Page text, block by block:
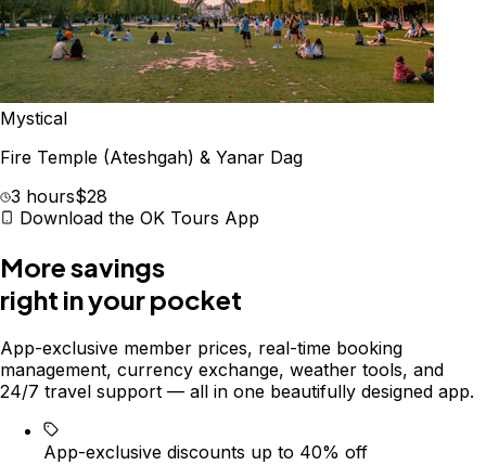
Mystical
Fire Temple (Ateshgah) & Yanar Dag
3 hours$28
Download the OK Tours App
More savings
right in your pocket
App-exclusive member prices, real-time booking
management, currency exchange, weather tools, and
24/7 travel support — all in one beautifully designed app.
App-exclusive discounts up to 40% off